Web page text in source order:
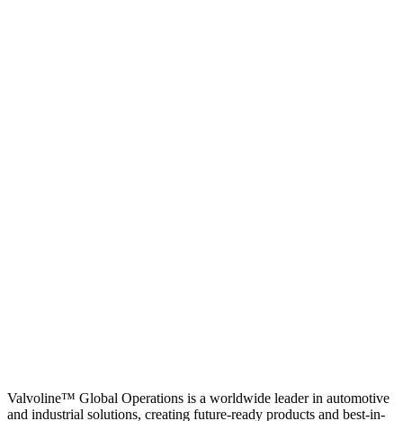
Valvoline™ Global Operations is a worldwide leader in automotive
and industrial solutions, creating future-ready products and best-in-